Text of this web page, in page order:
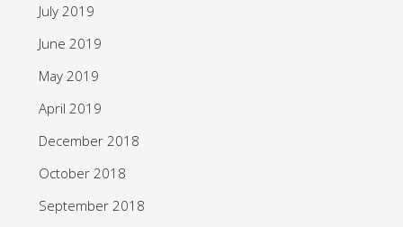
July 2019
June 2019
May 2019
April 2019
December 2018
October 2018
September 2018